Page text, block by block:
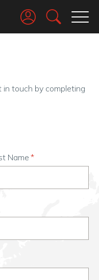
Go
in touch by completing
Name